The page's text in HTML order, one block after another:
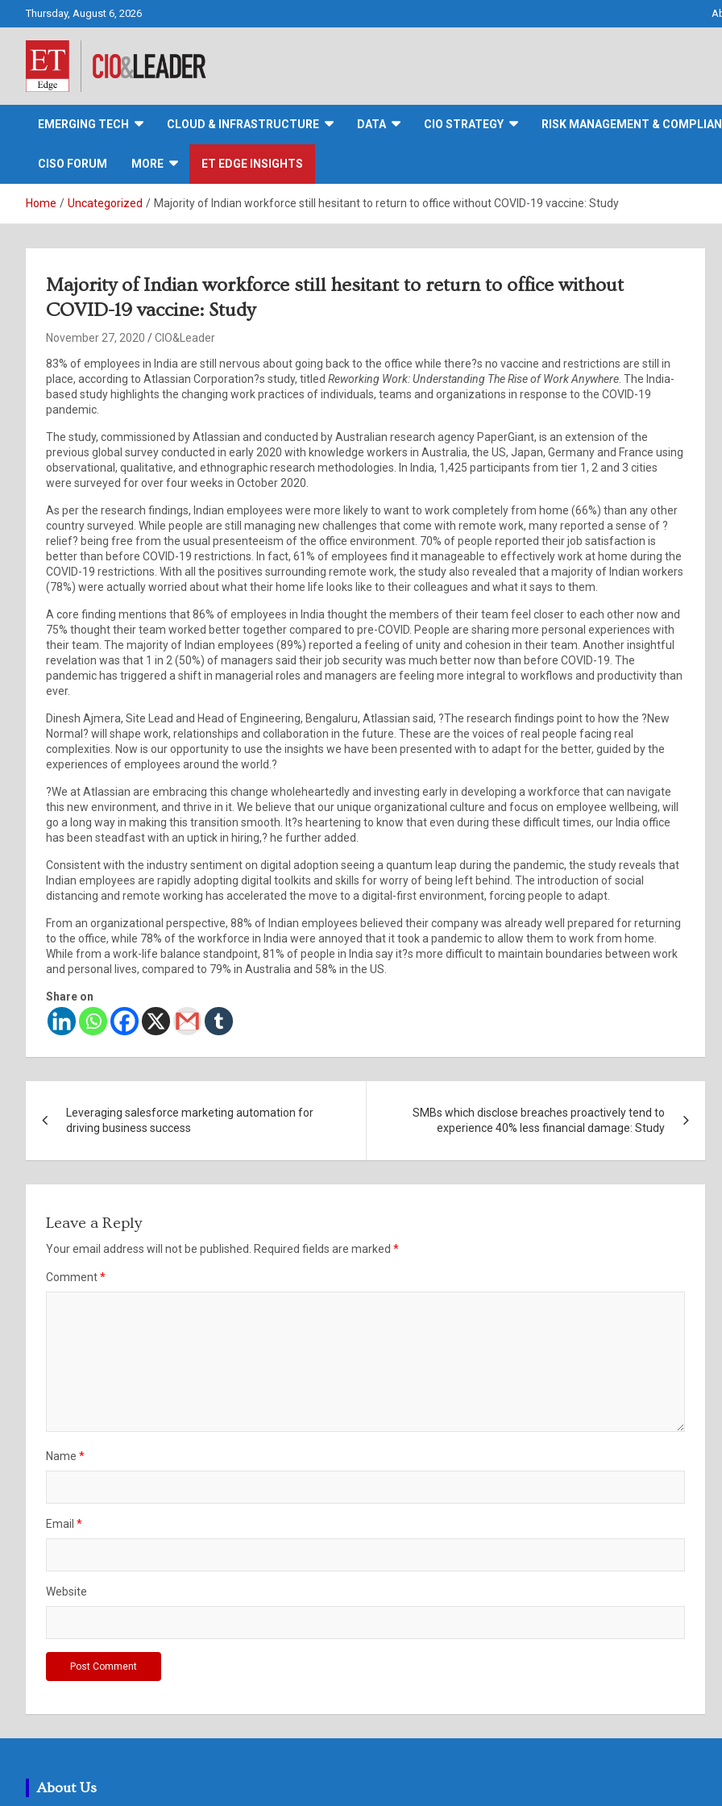
Thursday, August 6, 2026
CIO&Leader
EMERGING TECH CLOUD & INFRASTRUCTURE DATA CIO STRATEGY RISK MANAGEMENT &
CISO FORUM MORE ET EDGE INSIGHTS
Home Uncategorized Majority of Indian workforce still hesitant to return to office without COVID-19 vaccine: Study
Majority of Indian workforce still hesitant to return to office without
COVID-19 vaccine: Study
November 27, 2020
CIO&Leader
83% of employees in India are still nervous about going back to the office while there?s no vaccine and restrictions are still in
place, according to Atlassian Corporation?s study, titled Reworking Work: Understanding The Rise of Work Anywhere . The India-
based study highlights the changing work practices of individuals, teams and organizations in response to the COVID-19
pandemic.
The study, commissioned by Atlassian and conducted by Australian research agency PaperGiant, is an extension of the
previous global survey conducted in early 2020 with knowledge workers in Australia, the US, Japan, Germany and France using
observational, qualitative, and ethnographic research methodologies. In India, 1,425 participants from tier 1, 2 and 3 cities
were surveyed for over four weeks in October 2020.
As per the research findings, Indian employees were more likely to want to work completely from home (66%) than any other
country surveyed. While people are still managing new challenges that come with remote work, many reported a sense of ?
relief? being free from the usual presenteeism of the office environment. 70% of people reported their job satisfaction is
better than before COVID-19 restrictions. In fact, 61% of employees find it manageable to effectively work at home during the
COVID-19 restrictions. With all the positives surrounding remote work, the study also revealed that a majority of Indian workers
(78%) were actually worried about what their home life looks like to their colleagues and what it says to them.
A core finding mentions that 86% of employees in India thought the members of their team feel closer to each other now and
75% thought their team worked better together compared to pre-COVID. People are sharing more personal experiences with
their team. The majority of Indian employees (89%) reported a feeling of unity and cohesion in their team. Another insightful
revelation was that 1 in 2 (50%) of managers said their job security was much better now than before COVID-19. The
pandemic has triggered a shift in managerial roles and managers are feeling more integral to workflows and productivity than
ever.
Dinesh Ajmera, Site Lead and Head of Engineering, Bengaluru, Atlassian said, ?The research findings point to how the ?New
Normal? will shape work, relationships and collaboration in the future. These are the voices of real people facing real
complexities. Now is our opportunity to use the insights we have been presented with to adapt for the better, guided by the
experiences of employees around the world.?
?We at Atlassian are embracing this change wholeheartedly and investing early in developing a workforce that can navigate
this new environment, and thrive in it. We believe that our unique organizational culture and focus on employee wellbeing, will
go a long way in making this transition smooth. It?s heartening to know that even during these difficult times, our India office
has been steadfast with an uptick in hiring,? he further added.
Consistent with the industry sentiment on digital adoption seeing a quantum leap during the pandemic, the study reveals that
Indian employees are rapidly adopting digital toolkits and skills for worry of being left behind. The introduction of social
distancing and remote working has accelerated the move to a digital-first environment, forcing people to adapt.
From an organizational perspective, 88% of Indian employees believed their company was already well prepared for returning
to the office, while 78% of the workforce in India were annoyed that it took a pandemic to allow them to work from home.
While from a work-life balance standpoint, 81% of people in India say it?s more difficult to maintain boundaries between work
and personal lives, compared to 79% in Australia and 58% in the US.
Share on
navigation
Leveraging salesforce marketing automation for
driving business success
SMBs which disclose breaches proactively tend to
experience 40% less financial damage: Study
Leave a Reply
Your email address will not be published. Required fields are marked *
Comment*
Name *
Email *
Website
About Us